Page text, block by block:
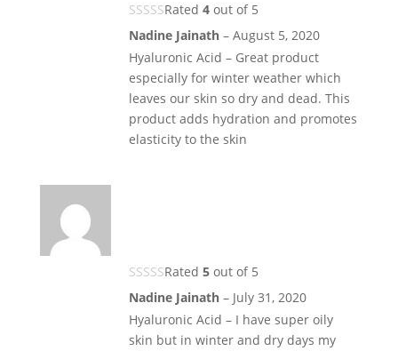
Rated 4out of 5
Nadine Jainath – August 5, 2020
Hyaluronic Acid – Great product
especially for winter weather which
leaves our skin so dry and dead. This
product adds hydration and promotes
elasticity to the skin
Rated 5out of 5
Nadine Jainath – July 31, 2020
Hyaluronic Acid – I have super oily
skin but in winter and dry days my